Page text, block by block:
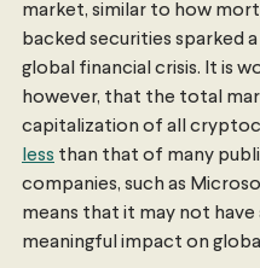
market, similar to how
backed securities sparked
global financial crisis. It is
however, that the total
capitalization of all
less than that of many
companies, such as
means that it may not have
meaningful impact on